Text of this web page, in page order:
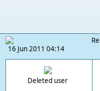
16 Jun 2011 04:14
Deleted user